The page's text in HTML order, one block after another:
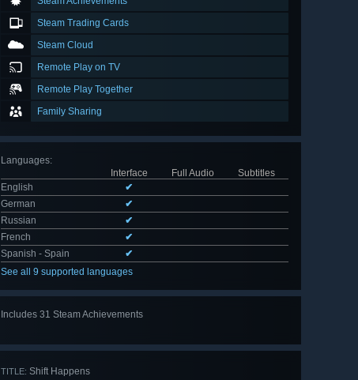
Steam Trading Cards
Steam Cloud
Remote Play on TV
Remote Play Together
Family Sharing
Languages:
Interface
Full Audio
Subtitles
English
✔
German
✔
Russian
✔
French
✔
Spanish - Spain
✔
See all 9 supported languages
Includes 31 Steam Achievements
TITLE: Shift Happens